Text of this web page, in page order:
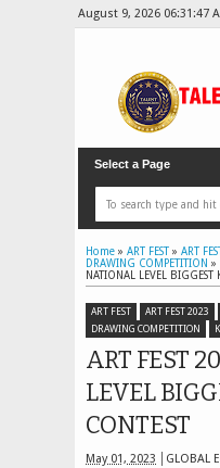
August 9, 2026 06:31:49
Select a Page
Home » ART FEST » ART
DRAWING COMPETITION »
NATIONAL LEVEL BIGGEST
ART FEST ART FEST 2023
DRAWING COMPETITION
ART FEST
LEVEL
CONTEST
May 01, 2023 GLOBAL